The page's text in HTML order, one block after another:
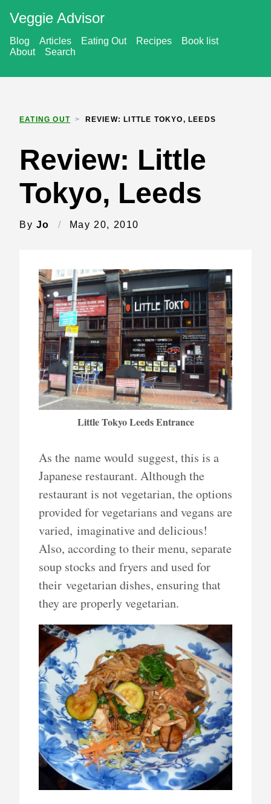
Veggie Advisor
Blog Articles Eating Out Recipes
Book list
About
Search
EATING OUT > REVIEW: LITTLE TOKYO, LEEDS
Review: Little
Tokyo, Leeds
By Jo / May 20, 2010
Little Tokyo Leeds Entrance
As the name would suggest, this is a
Japanese restaurant. Although the
restaurant is not vegetarian, the options
provided for vegetarians and vegans are
varied, imaginative and delicious!
Also, according to their menu, separate
soup stocks and fryers and used for
their vegetarian dishes, ensuring that
they are properly vegetarian.